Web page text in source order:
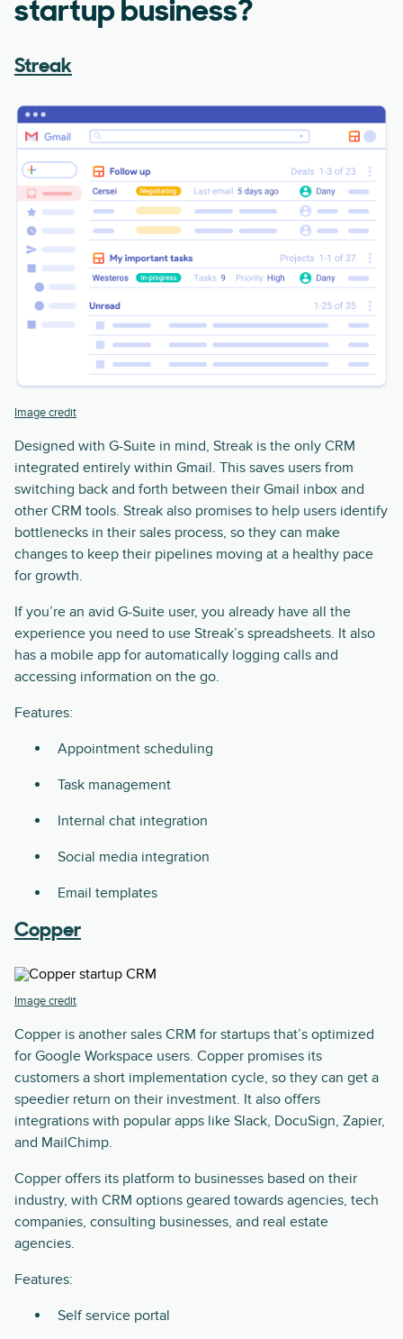
startup business?
Streak
Image credit
Designed with G-Suite in mind, Streak is the only CRM
integrated entirely within Gmail. This saves users from
switching back and forth between their Gmail inbox and
other CRM tools. Streak also promises to help users identify
bottlenecks in their sales process, so they can make
changes to keep their pipelines moving at a healthy pace
for growth.
If you’re an avid G-Suite user, you already have all the
experience you need to use Streak’s spreadsheets. It also
has a mobile app for automatically logging calls and
accessing information on the go.
Features:
Appointment scheduling
Task management
Internal chat integration
Social media integration
Email templates
Copper
Image credit
Copper is another sales CRM for startups that’s optimized
for Google Workspace users. Copper promises its
customers a short implementation cycle, so they can get a
speedier return on their investment. It also offers
integrations with popular apps like Slack, DocuSign, Zapier,
and MailChimp.
Copper offers its platform to businesses based on their
industry, with CRM options geared towards agencies, tech
companies, consulting businesses, and real estate
agencies.
Features:
Self service portal